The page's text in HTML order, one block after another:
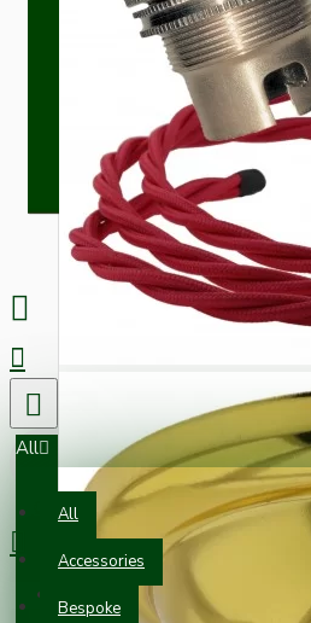
All
All
Accessories
Bespoke
0 item(s) - £0.00
Your shopping cart is empty!